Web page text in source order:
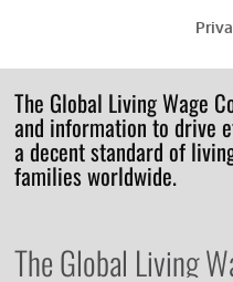
The Global Living Wage
and information to drive
a decent standard of
families worldwide.
The Global Living